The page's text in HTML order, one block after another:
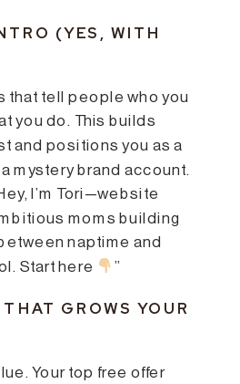
(YES, WITH
that tell people who you
you do. This builds
and positions you as a
mystery brand account.
I’m Tori—website
moms building
naptime and
Start here
”
GROWS YOUR
Your top free offer